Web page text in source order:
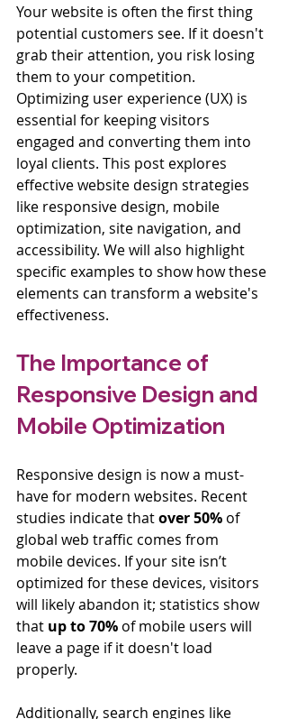
Your website is often the first thing
potential customers see. If it doesn't
grab their attention, you risk losing
them to your competition.
Optimizing user experience (UX) is
essential for keeping visitors
engaged and converting them into
loyal clients. This post explores
effective website design strategies
like responsive design, mobile
optimization, site navigation, and
accessibility. We will also highlight
specific examples to show how these
elements can transform a website's
effectiveness.
The Importance of
Responsive Design and
Mobile Optimization
Responsive design is now a must-
have for modern websites. Recent
studies indicate that over 50% of
global web traffic comes from
mobile devices. If your site isn’t
optimized for these devices, visitors
will likely abandon it; statistics show
that up to 70% of mobile users will
leave a page if it doesn't load
properly.
Additionally, search engines like